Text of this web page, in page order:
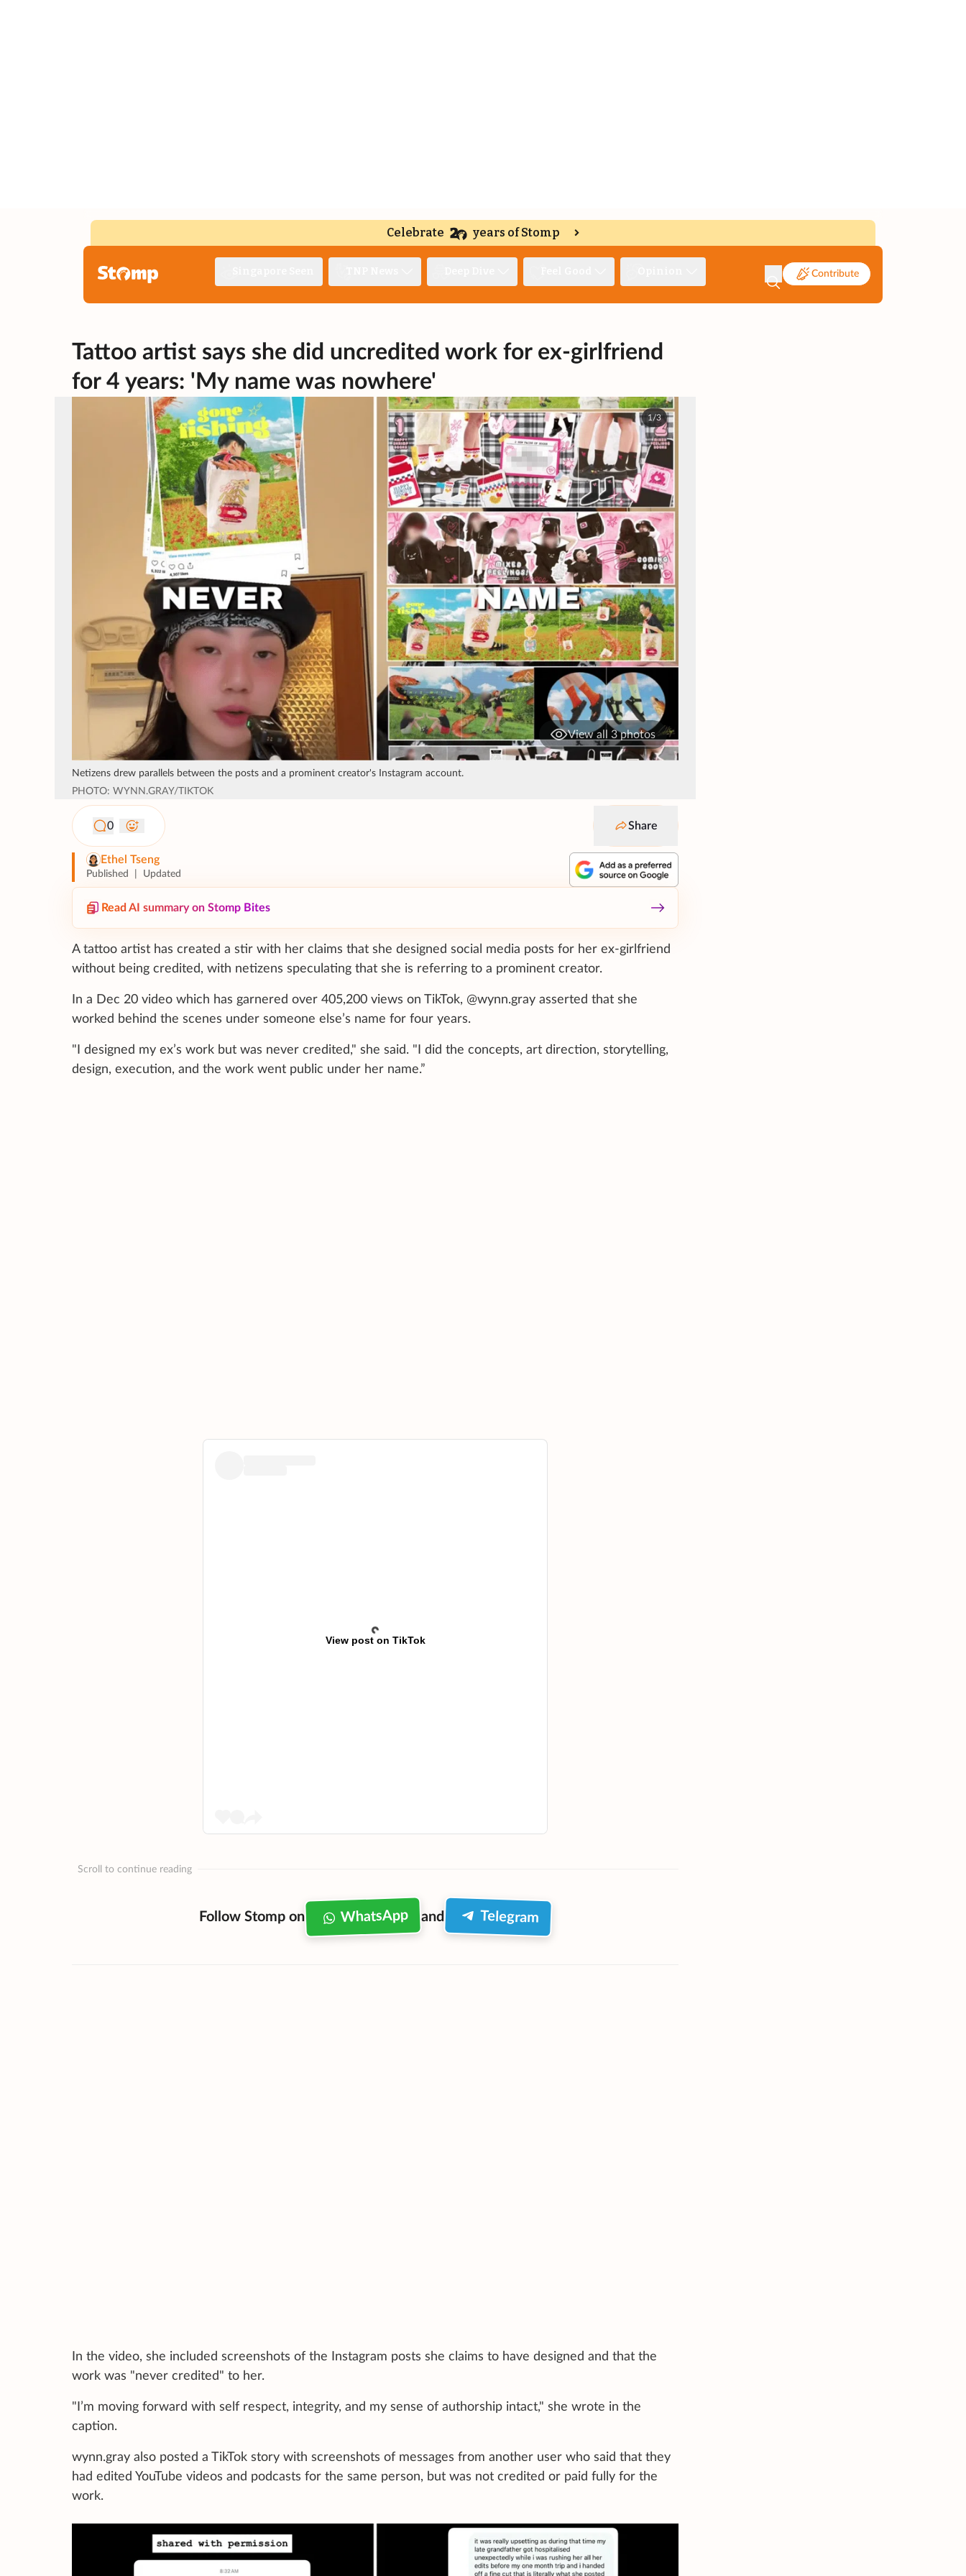
Celebrate years of Stomp
Contribute
Tattoo artist says she did uncredited work for ex-girlfriend
for 4 years: 'My name was nowhere'
1/3
View all 3 photos
Netizens drew parallels between the posts and a prominent creator's Instagram account.
PHOTO: WYNN.GRAY/TIKTOK
0 Share
Ethel Tseng
Published Updated
Read AI summary on Stomp Bites
A tattoo artist has created a stir with her claims that she designed social media posts for her ex-girlfriend
without being credited, with netizens speculating that she is referring to a prominent creator.
In a Dec 20 video which has garnered over 405,200 views on TikTok, @wynn.gray asserted that she
worked behind the scenes under someone else’s name for four years.
"I designed my ex’s work but was never credited," she said. "I did the concepts, art direction, storytelling,
design, execution, and the work went public under her name.”
View post on TikTok
Scroll to continue reading
Follow Stomp on WhatsApp and Telegram
In the video, she included screenshots of the Instagram posts she claims to have designed and that the
work was "never credited" to her.
"I’m moving forward with self respect, integrity, and my sense of authorship intact," she wrote in the
caption.
wynn.gray also posted a TikTok story with screenshots of messages from another user who said that they
had edited YouTube videos and podcasts for the same person, but was not credited or paid fully for the
work.